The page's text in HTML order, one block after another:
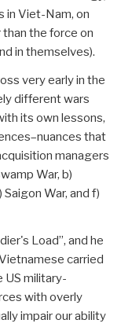
in Viet-Nam, on
the force on
in themselves).
very early in the
different wars
its own lessons,
that
managers
War, b)
Saigon War, and f)
Load”, and he
carried
US military-
with overly
impair our ability